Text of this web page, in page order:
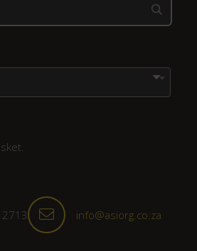
info@asiorg.co.za